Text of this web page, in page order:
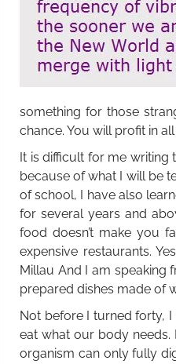
something for those
chance. You will profit in
It is difficult for me writing
because of what I will be
of school, I have also
for several years and
food doesn’t make you
expensive restaurants.
Millau And I am speaking
prepared dishes made of
Not before I turned forty,
eat what our body needs.
organism can only fully